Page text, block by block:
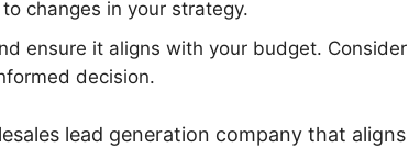
changes in your strategy.
ensure it aligns with your budget. Consider
decision.
lead generation company that aligns